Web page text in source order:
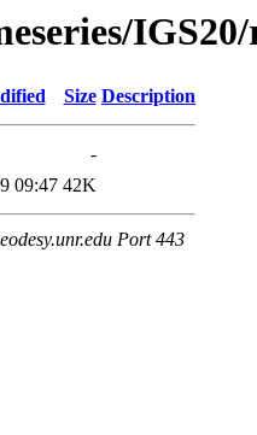
Size Description
-
09:47 42K
Port 443